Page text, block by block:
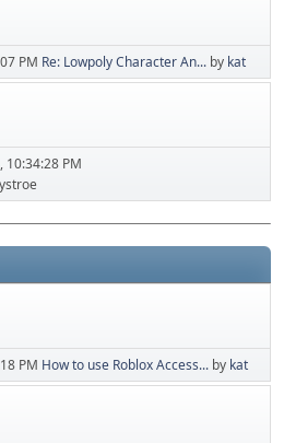
PM Re: Lowpoly Character An... by kat
10:34:28 PM
PM How to use Roblox Access... by kat